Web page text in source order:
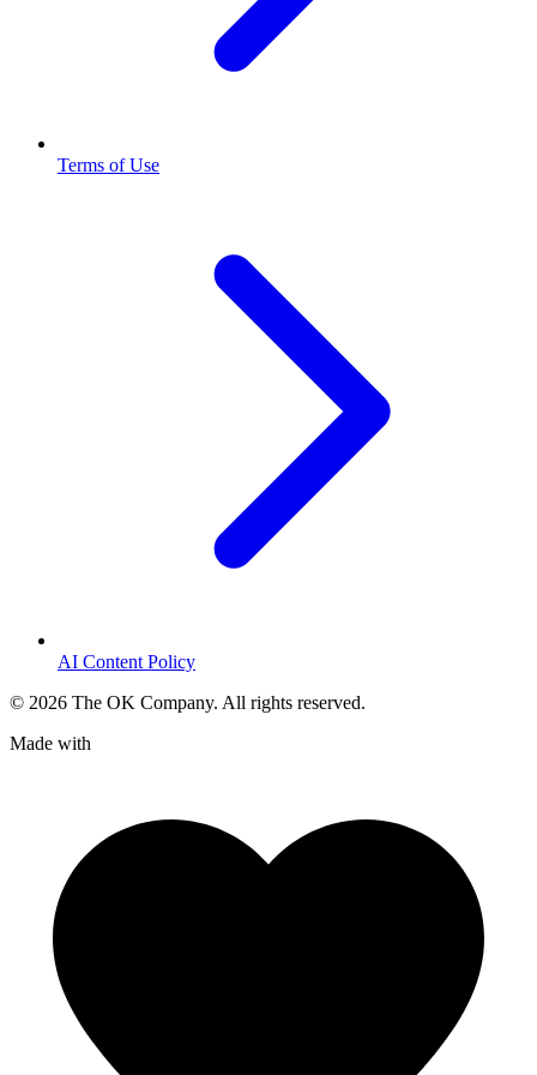
Terms of Use
AI Content Policy
© 2026 The OK Company. All rights reserved.
Made with